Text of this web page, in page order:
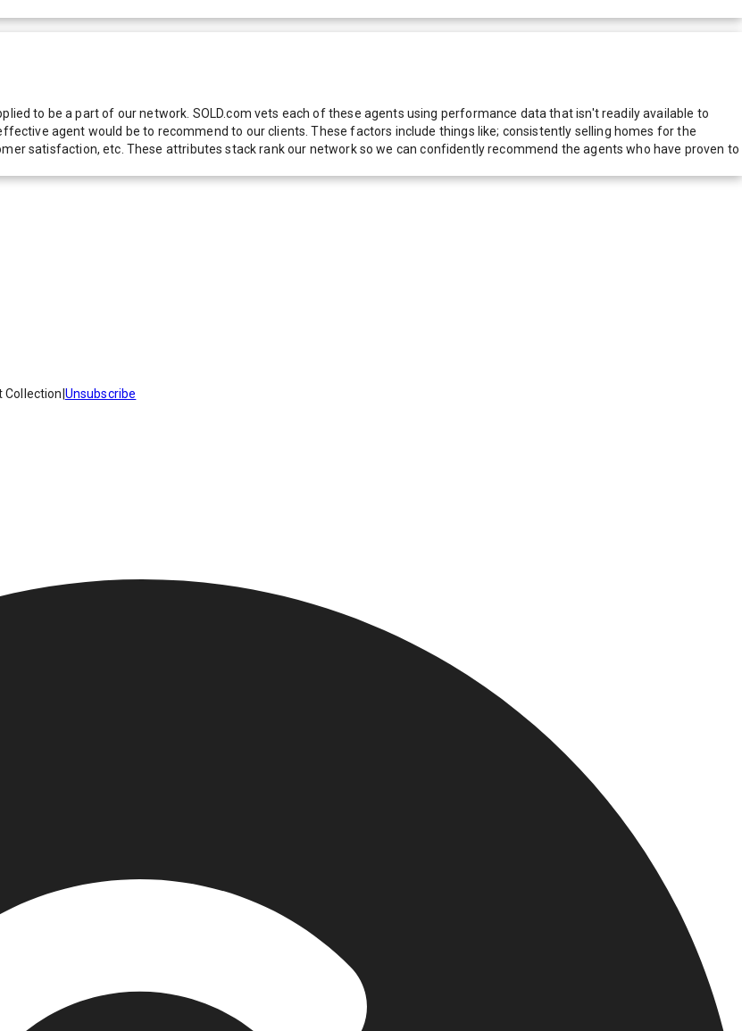
to be a part of our network. SOLD.com vets each of these agents using performance data that isn't readily available to
agent would be to recommend to our clients. These factors include things like; consistently selling homes for the
satisfaction, etc. These attributes stack rank our network so we can confidently recommend the agents who have proven to
Collection Unsubscribe